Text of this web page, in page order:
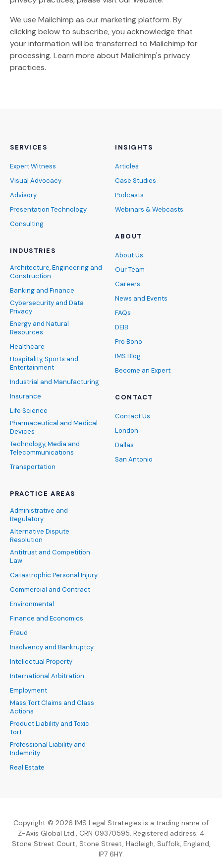
We use Mailchimp as our marketing platform. By
clicking below to subscribe, you acknowledge that
your information will be transferred to Mailchimp for
processing. Learn more (Opens an external site)
about Mailchimp's privacy
practices.
SERVICES
Expert Witness
Visual Advocacy
Advisory
Presentation Technology
Consulting
INDUSTRIES
Architecture, Engineering and
Construction
Banking and Finance
Cybersecurity and Data
Privacy
Energy and Natural
Resources
Healthcare
Hospitality, Sports and
Entertainment
Industrial and Manufacturing
Insurance
Life Science
Pharmaceutical and Medical
Devices
Technology, Media and
Telecommunications
Transportation
PRACTICE AREAS
Administrative and
Regulatory
Alternative Dispute
Resolution
Antitrust and Competition
Law
Catastrophic Personal Injury
Commercial and Contract
Environmental
Finance and Economics
Fraud
Insolvency and Bankruptcy
Intellectual Property
International Arbitration
Employment
Mass Tort Claims and Class
Actions
Product Liability and Toxic
Tort
Professional Liability and
Indemnity
Real Estate
INSIGHTS
Articles
Case Studies
Podcasts
Webinars & Webcasts
ABOUT
About Us
Our Team
Careers
News and Events
FAQs
DEIB
Pro Bono
IMS Blog
Become an Expert
CONTACT
Contact Us
London
Dallas
San Antonio
Copyright © 2026 IMS Legal Strategies is a trading name of
Z-Axis Global Ltd., CRN 09370595. Registered address: 4
Stone Street Court, Stone Street, Hadleigh, Suffolk, England,
IP7 6HY.